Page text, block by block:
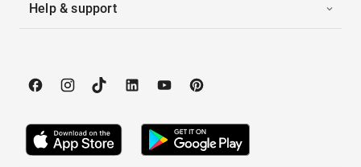
Help & support